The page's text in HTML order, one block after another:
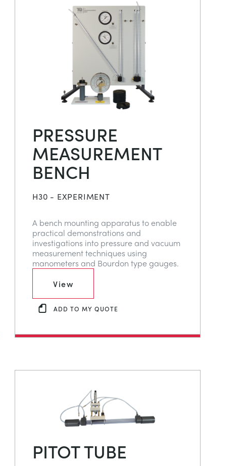
PRESSURE
MEASUREMENT
BENCH
H30 - EXPERIMENT
A bench mounting apparatus to enable
practical demonstrations and
investigations into pressure and vacuum
measurement techniques using
manometers and Bourdon type gauges.
View
ADD TO MY QUOTE
PITOT TUBE